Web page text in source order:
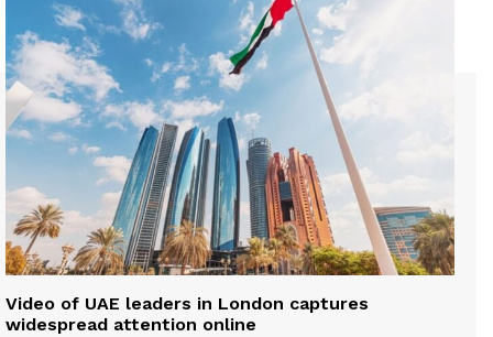
Video of UAE leaders in London captures
widespread attention online